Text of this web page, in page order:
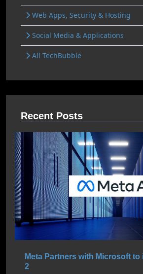
Web Apps, Security & Hosting
Social Media & Applications
All TechBubble
Recent Posts
Meta Partners with Microsoft
2